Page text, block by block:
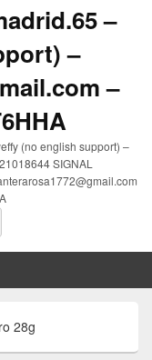
–
–
–
(no english support) –
SIGNAL
28g